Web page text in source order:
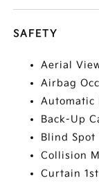
SAFETY
Aerial
Airbag
Automatic
Back-Up
Blind Spot
Collision
Curtain